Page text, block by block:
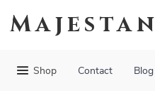
Majestan
Shop Contact Blog